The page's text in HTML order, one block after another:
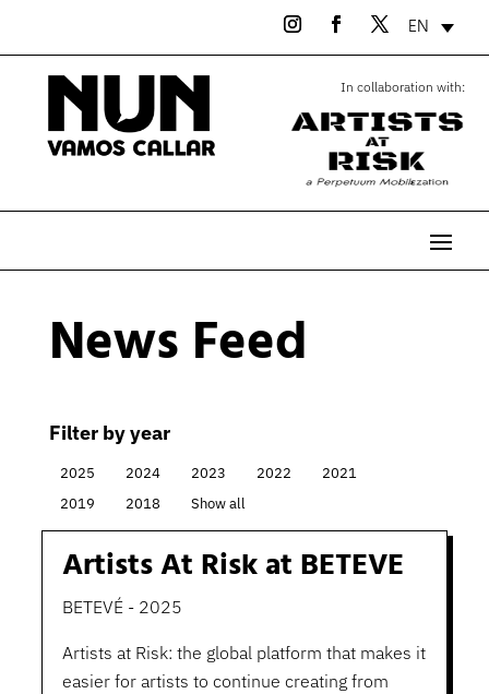
EN
In collaboration with:
News Feed
Filter by year
2025 2024 2023 2022
2021
2019
2018 Show all
Artists At Risk at BETEVE
BETEVÉ - 2025
Artists at Risk: the global platform that makes it
easier for artists to continue creating from